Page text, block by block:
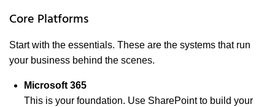
Core Platforms
Start with the essentials. These are the systems that run
your business behind the scenes.
Microsoft 365
This is your foundation. Use SharePoint to build your